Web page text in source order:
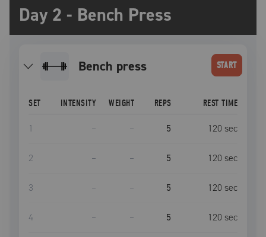
Day 2 - Bench Press
bench press START
SET INTENSITY WEIGHT REPS REST TIME
1 – – 5 120 sec
2 – – 5 120 sec
3 – – 5 120 sec
4 – – 5 120 sec